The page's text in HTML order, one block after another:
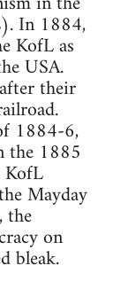
In 1884,
KofL as
USA.
their
1884-6,
the 1885
KofL
Mayday
the
on
bleak.